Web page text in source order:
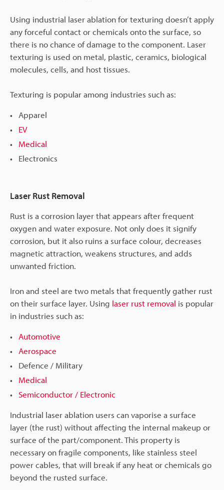
Using industrial laser ablation for texturing doesn’t apply
any forceful contact or chemicals onto the surface, so
there is no chance of damage to the component. Laser
texturing is used on metal, plastic, ceramics, biological
molecules, cells, and host tissues.
Texturing is popular among industries such as:
Apparel
EV
Medical
Electronics
Laser Rust Removal
Rust is a corrosion layer that appears after frequent
oxygen and water exposure. Not only does it signify
corrosion, but it also ruins a surface colour, decreases
magnetic attraction, weakens structures, and adds
unwanted friction.
Iron and steel are two metals that frequently gather rust
on their surface layer. Using laser rust removal is popular
in industries such as:
Automotive
Aerospace
Defence / Military
Medical
Semiconductor / Electronic
Industrial laser ablation users can vaporise a surface
layer (the rust) without affecting the internal makeup or
surface of the part/component. This property is
necessary on fragile components, like stainless steel
power cables, that will break if any heat or chemicals go
beyond the rusted surface.